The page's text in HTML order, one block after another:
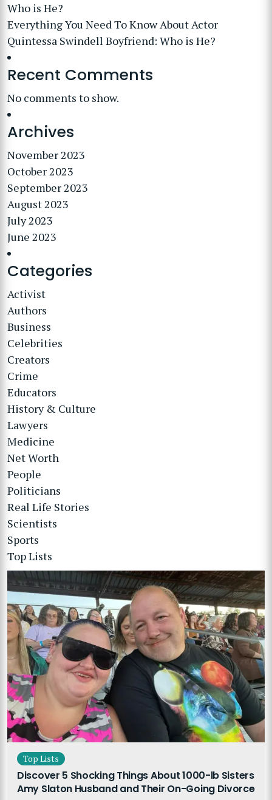
Who is He?
Everything You Need To Know About Actor
Quintessa Swindell Boyfriend: Who is He?
Recent Comments
No comments to show.
Archives
November 2023
October 2023
September 2023
August 2023
July 2023
June 2023
Categories
Activist
Authors
Business
Celebrities
Creators
Crime
Educators
History & Culture
Lawyers
Medicine
Net Worth
People
Politicians
Real Life Stories
Scientists
Sports
Top Lists
Top Lists
Discover 5 Shocking Things About 1000-lb Sisters
Amy Slaton Husband and Their On-Going Divorce